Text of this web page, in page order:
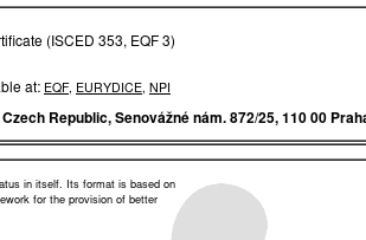
(ISCED 353, EQF 3)
at: EQF, EURYDICE, NPI
Republic, Senovážné nám. 872/25, 110 00
in itself. Its format is based on
for the provision of better